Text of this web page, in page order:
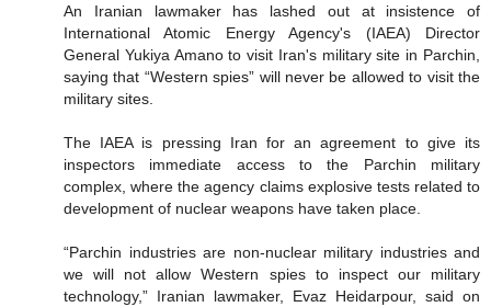
An Iranian lawmaker has lashed out at insistence of
International Atomic Energy Agency's (IAEA) Director
General Yukiya Amano to visit Iran's military site in Parchin,
saying that “Western spies” will never be allowed to visit the
military sites.
The IAEA is pressing Iran for an agreement to give its
inspectors immediate access to the Parchin military
complex, where the agency claims explosive tests related to
development of nuclear weapons have taken place.
“Parchin industries are non-nuclear military industries and
we will not allow Western spies to inspect our military
technology,” Iranian lawmaker, Evaz Heidarpour, said on